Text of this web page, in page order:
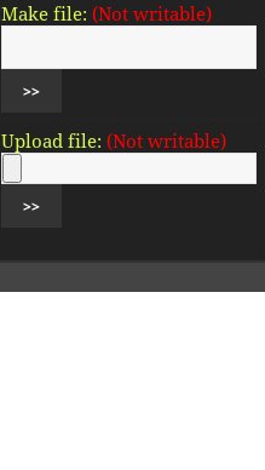
Make file: (Not writable)
Upload file: (Not writable)